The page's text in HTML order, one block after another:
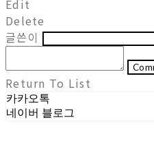
Edit
Delete
글쓴이
Return To List
카카오톡
네이버 블로그